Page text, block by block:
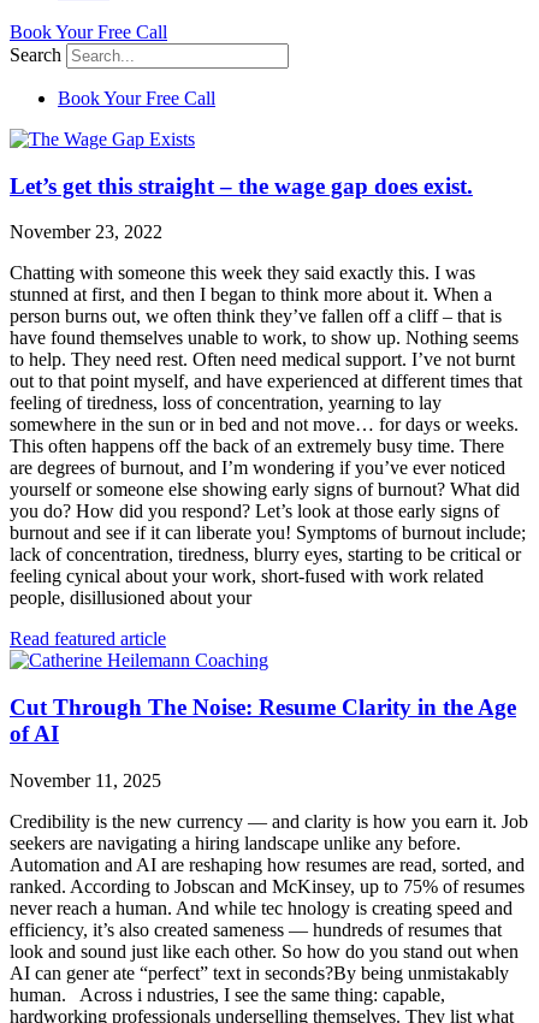
Book Your Free Call
Search
Book Your Free Call
Let’s get this straight – the wage gap does exist.
November 23, 2022
Chatting with someone this week they said exactly this. I was
stunned at first, and then I began to think more about it. When a
person burns out, we often think they’ve fallen off a cliff – that is
have found themselves unable to work, to show up. Nothing seems
to help. They need rest. Often need medical support. I’ve not burnt
out to that point myself, and have experienced at different times that
feeling of tiredness, loss of concentration, yearning to lay
somewhere in the sun or in bed and not move… for days or weeks.
This often happens off the back of an extremely busy time. There
are degrees of burnout, and I’m wondering if you’ve ever noticed
yourself or someone else showing early signs of burnout? What did
you do? How did you respond? Let’s look at those early signs of
burnout and see if it can liberate you! Symptoms of burnout include;
lack of concentration, tiredness, blurry eyes, starting to be critical or
feeling cynical about your work, short-fused with work related
people, disillusioned about your
Read featured article
Cut Through The Noise: Resume Clarity in the Age
of AI
November 11, 2025
Credibility is the new currency — and clarity is how you earn it. Job
seekers are navigating a hiring landscape unlike any before.
Automation and AI are reshaping how resumes are read, sorted, and
ranked. According to Jobscan and McKinsey, up to 75% of resumes
never reach a human. And while tec hnology is creating speed and
efficiency, it’s also created sameness — hundreds of resumes that
look and sound just like each other. So how do you stand out when
AI can gener ate “perfect” text in seconds?By being unmistakably
human. Across i ndustries, I see the same thing: capable,
hardworking professionals underselling themselves. They list what